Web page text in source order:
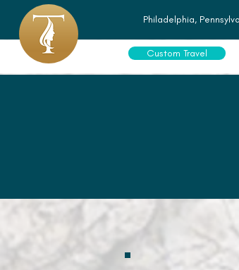
Philadelphia,
Custom Travel